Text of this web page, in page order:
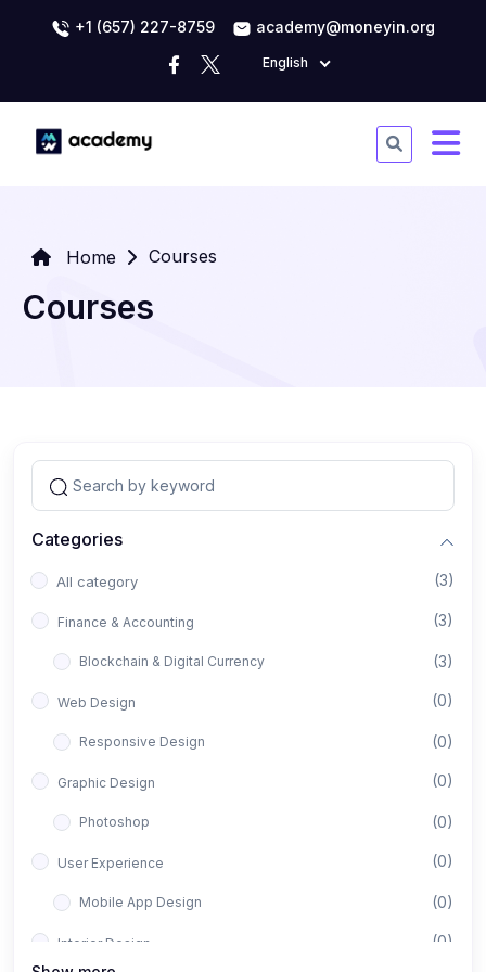
+1 (657) 227-8759 academy@moneyin.org
English
Home Courses
Courses
Categories
All category (3)
Finance & Accounting (3)
Blockchain & Digital Currency (3)
Web Design (0)
Responsive Design (0)
Graphic Design (0)
Photoshop (0)
User Experience (0)
Mobile App Design (0)
Interior Design (0)